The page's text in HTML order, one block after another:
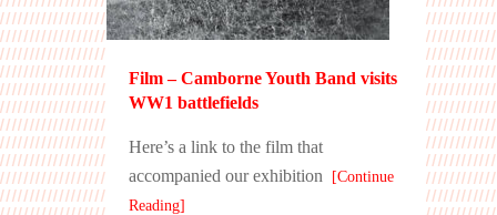
Film – Camborne Youth Band visits
WW1 battlefields
Here’s a link to the film that
accompanied our exhibition [Continue
Reading]